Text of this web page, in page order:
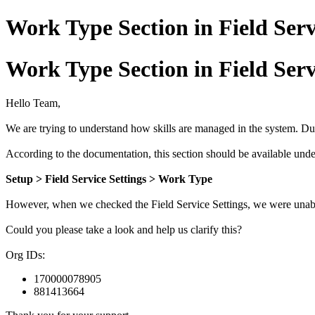
Work Type Section in Field
Work Type Section in Field
Hello Team,
We are trying to understand how skills are managed in the system.
According to the documentation, this section should be available
Setup > Field Service Settings > Work Type
However, when we checked the Field Service Settings, we were
Could you please take a look and help us clarify this?
Org IDs:
170000078905
881413664